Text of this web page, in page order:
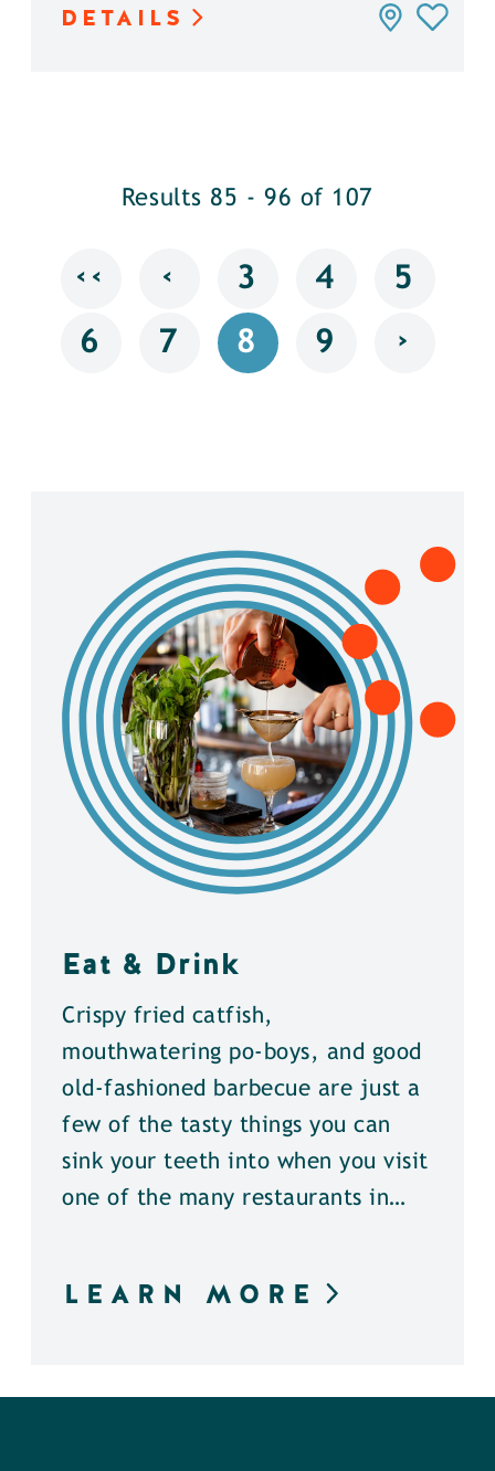
DETAILS
Results 85 - 96 of 107
‹‹ ‹ 3 4 5
6 7 8 9 ›
Eat & Drink
Crispy fried catfish,
mouthwatering po-boys, and good
old-fashioned barbecue are just a
few of the tasty things you can
sink your teeth into when you visit
one of the many restaurants in…
LEARN MORE